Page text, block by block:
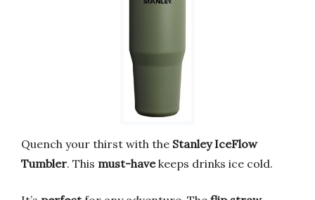
Quench your thirst with the Stanley IceFlow
Tumbler. This must-havekeeps drinks ice cold.